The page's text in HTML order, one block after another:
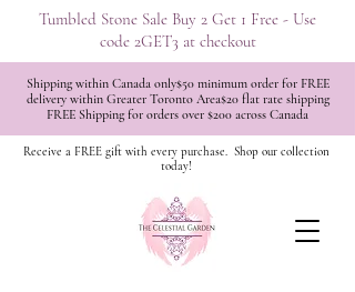
Shipping within Canada only$50 minimum order for FREE
delivery within Greater Toronto Area$20 flat rate shipping
FREE Shipping for orders over $200 across Canada
Tumbled Stone Sale Buy 2 Get 1 Free - Use
code 2GET3 at checkout
Receive a FREE gift with every purchase. Shop our collection
today!